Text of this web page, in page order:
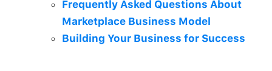
Frequently Asked Questions About
Marketplace Business Model
Building Your Business for Success